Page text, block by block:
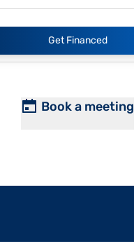
Get Financed
Book a meeting